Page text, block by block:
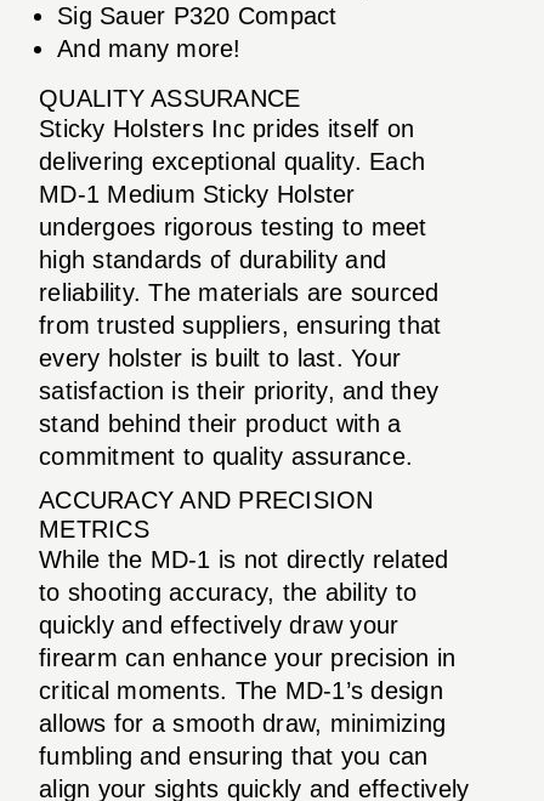
Sig Sauer P320 Compact
And many more!
QUALITY ASSURANCE
Sticky Holsters Inc prides itself on
delivering exceptional quality. Each
MD-1 Medium Sticky Holster
undergoes rigorous testing to meet
high standards of durability and
reliability. The materials are sourced
from trusted suppliers, ensuring that
every holster is built to last. Your
satisfaction is their priority, and they
stand behind their product with a
commitment to quality assurance.
ACCURACY AND PRECISION
METRICS
While the MD-1 is not directly related
to shooting accuracy, the ability to
quickly and effectively draw your
firearm can enhance your precision in
critical moments. The MD-1’s design
allows for a smooth draw, minimizing
fumbling and ensuring that you can
align your sights quickly and effectively